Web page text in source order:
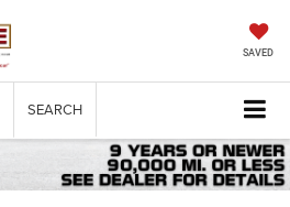
SAVED
SEARCH